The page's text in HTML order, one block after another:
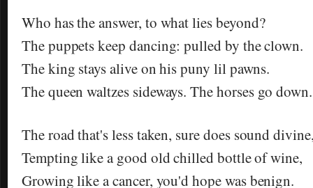
Who has the answer, to what lies beyond?
The puppets keep dancing: pulled by the clown.
The king stays alive on his puny lil pawns.
The queen waltzes sideways. The horses go down.
The road that's less taken, sure does sound
Tempting like a good old chilled bottle of wine,
Growing like a cancer, you'd hope was benign.